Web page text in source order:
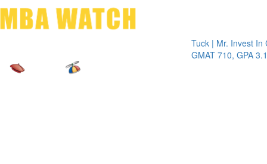
Tuck | Mr. Invest In
GMAT 710, GPA 3.1